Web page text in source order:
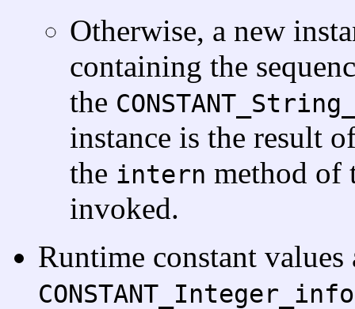
Otherwise, a new
containing the
the
instance is the result
the intern method of
invoked.
Runtime constant
CONSTANT_Integer_info